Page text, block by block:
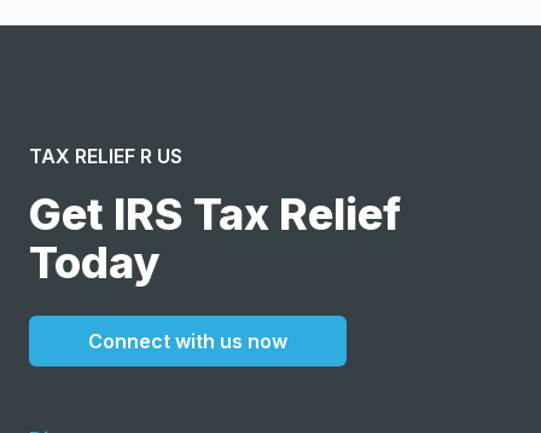
TAX RELIEF R US
Get IRS Tax Relief
Today
Connect with us now